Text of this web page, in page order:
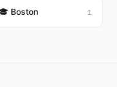
Boston 1